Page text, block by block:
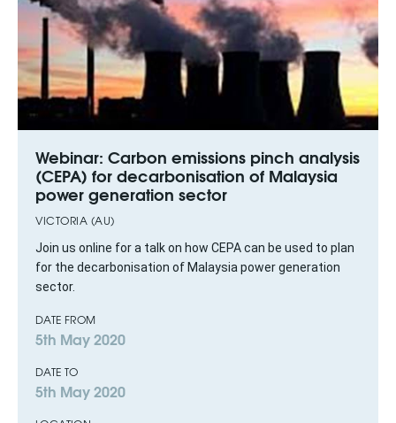
Webinar: Carbon emissions pinch analysis
(CEPA) for decarbonisation of Malaysia
power generation sector
VICTORIA (AU)
Join us online for a talk on how CEPA can be used to plan
for the decarbonisation of Malaysia power generation
sector.
DATE FROM
5th May 2020
DATE TO
5th May 2020